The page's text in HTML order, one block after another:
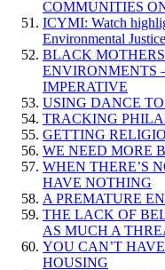
COMMUNITIES
ICYMI: Watch
Environmental
BLACK
ENVIRONMENTS
IMPERATIVE
USING DANCE
TRACKING
GETTING
WE NEED MORE
WHEN THERE’S
HAVE NOTHING
A PREMATURE
THE LACK OF
AS MUCH A
YOU CAN’T
HOUSING